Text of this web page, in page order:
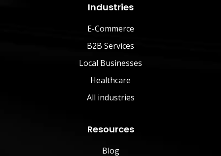
Industries
E-Commerce
B2B Services
Local Businesses
Healthcare
All industries
Resources
Blog